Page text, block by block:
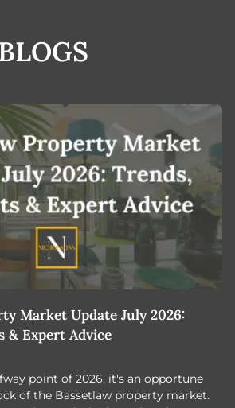
Market Update July 2026:
& Expert Advice
point of 2026, it's an opportune
of the Bassetlaw property market.